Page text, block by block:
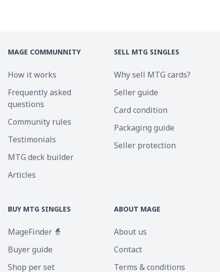
MAGE COMMUNNITY
How it works
Frequently asked
questions
Community rules
Testimonials
MTG deck builder
Articles
SELL MTG SINGLES
Why sell MTG cards?
Seller guide
Card condition
Packaging guide
Seller protection
BUY MTG SINGLES
MageFinder 🧙
Buyer guide
Shop per set
ABOUT MAGE
About us
Contact
Terms & conditions